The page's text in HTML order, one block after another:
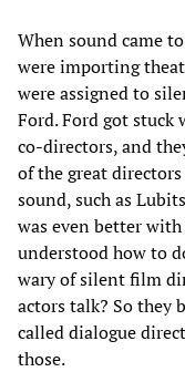
When sound came
were importing
were assigned to
Ford. Ford got stuck
co-directors, and
of the great
sound, such as
was even better
understood how to
wary of silent film
actors talk? So they
called dialogue
those.